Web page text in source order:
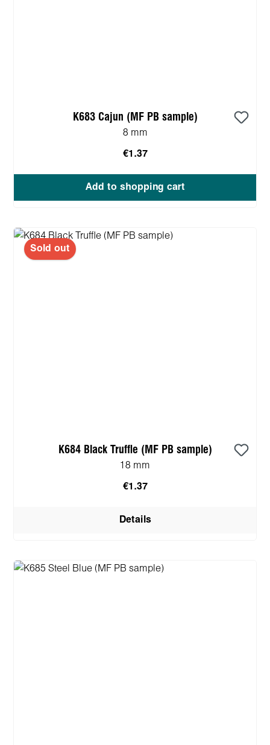
K683 Cajun (MF PB sample)
8 mm
€1.37
Add to shopping cart
Sold out
K684 Black Truffle (MF PB sample)
18 mm
€1.37
Details